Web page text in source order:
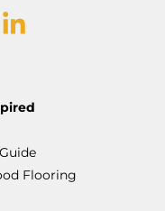
Flooring